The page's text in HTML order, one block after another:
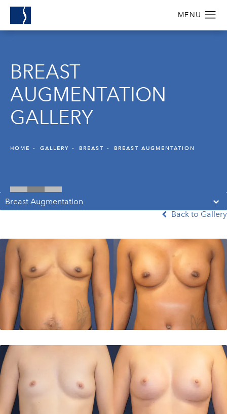
BREAST
AUGMENTATION
GALLERY
HOME GALLERY BREAST BREAST AUGMENTATION
Breast Augmentation
Back to Gallery